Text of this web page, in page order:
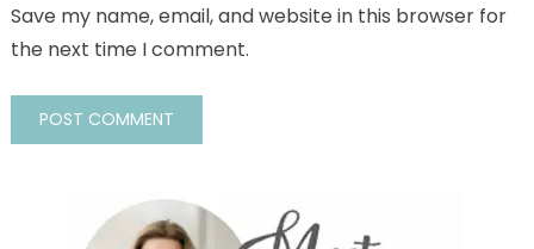
Save my name, email, and website in this browser for
the next time I comment.